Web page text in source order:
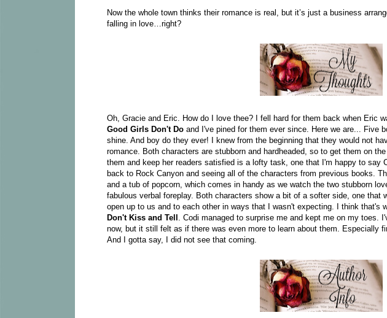
Now the whole town thinks their romance is real, but it’s just a business
falling in love…right?
Oh, Gracie and Eric. How do I love thee? I fell hard for them back when Eric
Good Girls Don't Do and I've pined for them ever since. Here we are... Five
shine. And boy do they ever! I knew from the beginning that they would not
romance. Both characters are stubborn and hardheaded, so to get them on
them and keep her readers satisfied is a lofty task, one that I'm happy to say
back to Rock Canyon and seeing all of the characters from previous books.
and a tub of popcorn, which comes in handy as we watch the two stubborn
fabulous verbal foreplay. Both characters show a bit of a softer side, one that
open up to us and to each other in ways that I wasn't expecting. I think that's
Don't Kiss and Tell . Codi managed to surprise me and kept me on my toes.
now, but it still felt as if there was even more to learn about them. Especially
And I gotta say, I did not see that coming.